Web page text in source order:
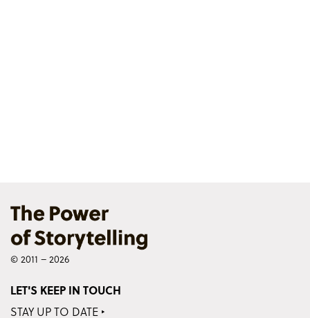
© 2011 – 2026
LET'S KEEP IN TOUCH
STAY UP TO DATE ‣